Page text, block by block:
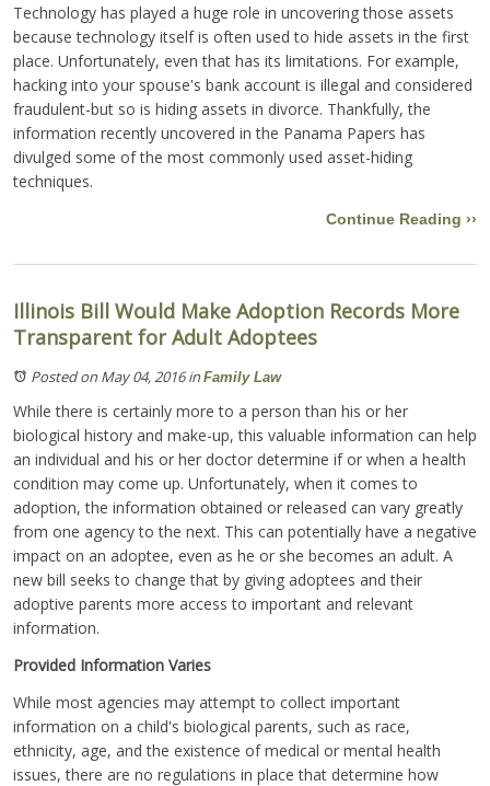
Technology has played a huge role in uncovering those assets
because technology itself is often used to hide assets in the first
place. Unfortunately, even that has its limitations. For example,
hacking into your spouse's bank account is illegal and considered
fraudulent-but so is hiding assets in divorce. Thankfully, the
information recently uncovered in the Panama Papers has
divulged some of the most commonly used asset-hiding
techniques.
Continue Reading ››
Illinois Bill Would Make Adoption Records More
Transparent for Adult Adoptees
Posted on May 04, 2016inFamily Law
While there is certainly more to a person than his or her
biological history and make-up, this valuable information can help
an individual and his or her doctor determine if or when a health
condition may come up. Unfortunately, when it comes to
adoption, the information obtained or released can vary greatly
from one agency to the next. This can potentially have a negative
impact on an adoptee, even as he or she becomes an adult. A
new bill seeks to change that by giving adoptees and their
adoptive parents more access to important and relevant
information.
Provided Information Varies
While most agencies may attempt to collect important
information on a child's biological parents, such as race,
ethnicity, age, and the existence of medical or mental health
issues, there are no regulations in place that determine how